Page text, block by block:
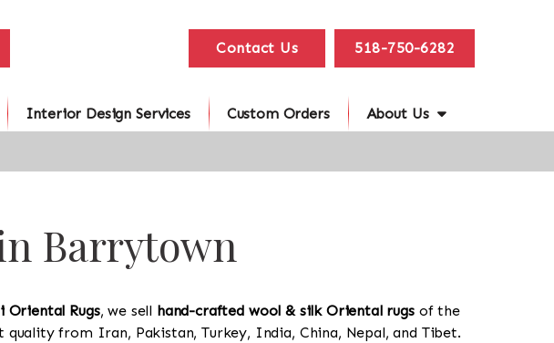
Contact Us 518-750-6282
Interior Design Services Custom Orders About Us
Barrytown
Oriental Rugs, we sell hand-crafted wool & silk Oriental rugsof the
quality from Iran, Pakistan, Turkey, India, China, Nepal, and Tibet.